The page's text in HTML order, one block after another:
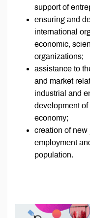
support of
ensuring and
international
economic,
organizations;
assistance to
and market
industrial and
development of
economy;
creation of
employment
population.